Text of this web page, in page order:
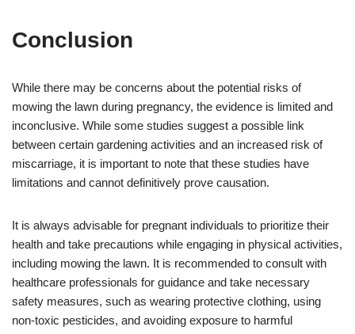
Conclusion
While there may be concerns about the potential risks of
mowing the lawn during pregnancy, the evidence is limited and
inconclusive. While some studies suggest a possible link
between certain gardening activities and an increased risk of
miscarriage, it is important to note that these studies have
limitations and cannot definitively prove causation.
It is always advisable for pregnant individuals to prioritize their
health and take precautions while engaging in physical activities,
including mowing the lawn. It is recommended to consult with
healthcare professionals for guidance and take necessary
safety measures, such as wearing protective clothing, using
non-toxic pesticides, and avoiding exposure to harmful